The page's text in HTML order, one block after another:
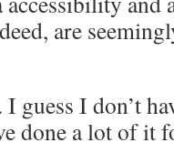
are
guess I don’t
done a lot of it